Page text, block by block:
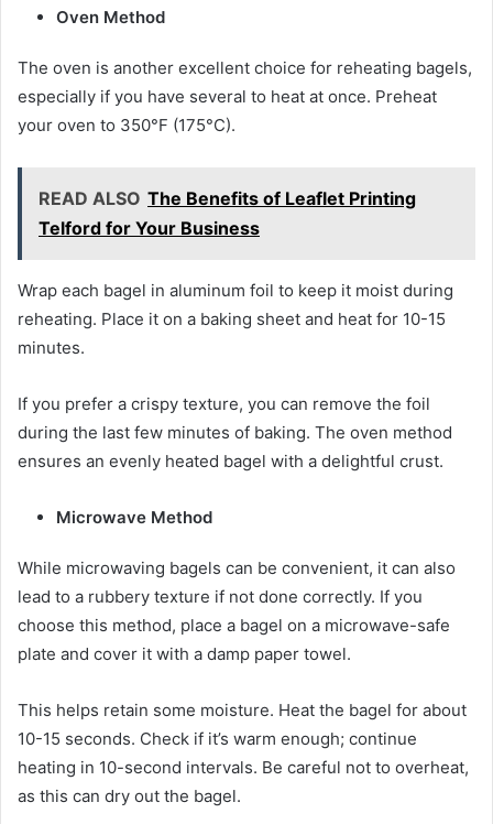
Oven Method
The oven is another excellent choice for reheating bagels,
especially if you have several to heat at once. Preheat
your oven to 350°F (175°C).
READ ALSO The Benefits of Leaflet Printing
Telford for Your Business
Wrap each bagel in aluminum foil to keep it moist during
reheating. Place it on a baking sheet and heat for 10-15
minutes.
If you prefer a crispy texture, you can remove the foil
during the last few minutes of baking. The oven method
ensures an evenly heated bagel with a delightful crust.
Microwave Method
While microwaving bagels can be convenient, it can also
lead to a rubbery texture if not done correctly. If you
choose this method, place a bagel on a microwave-safe
plate and cover it with a damp paper towel.
This helps retain some moisture. Heat the bagel for about
10-15 seconds. Check if it’s warm enough; continue
heating in 10-second intervals. Be careful not to overheat,
as this can dry out the bagel.